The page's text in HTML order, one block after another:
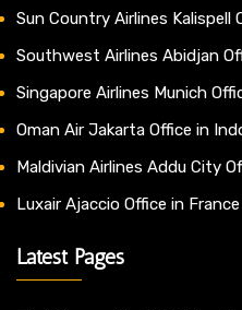
Sun Country Airlines Kalispell
Southwest Airlines Abidjan
Singapore Airlines Munich
Oman Air Jakarta Office in
Maldivian Airlines Addu City
Luxair Ajaccio Office in France
Latest Pages